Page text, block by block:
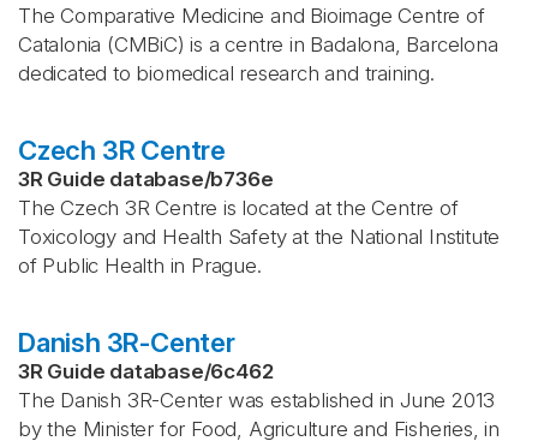
The Comparative Medicine and Bioimage Centre of
Catalonia (CMBiC) is a centre in Badalona, Barcelona
dedicated to biomedical research and training.
Czech 3R Centre
3R Guide database/b736e
The Czech 3R Centre is located at the Centre of
Toxicology and Health Safety at the National Institute
of Public Health in Prague.
Danish 3R-Center
3R Guide database/6c462
The Danish 3R-Center was established in June 2013
by the Minister for Food, Agriculture and Fisheries, in